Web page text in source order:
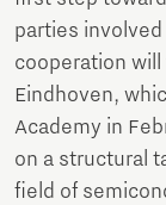
parties
cooperation will
Eindhoven,
Academy in
on a structural
field of